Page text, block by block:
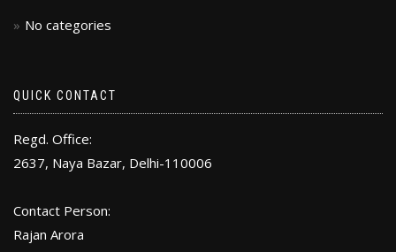
No categories
QUICK CONTACT
Regd. Office:
2637, Naya Bazar, Delhi-110006
Contact Person:
Rajan Arora